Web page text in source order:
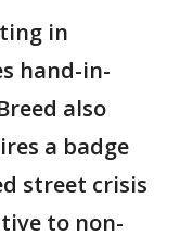
in
hand-in-
also
a badge
street crisis
to non-